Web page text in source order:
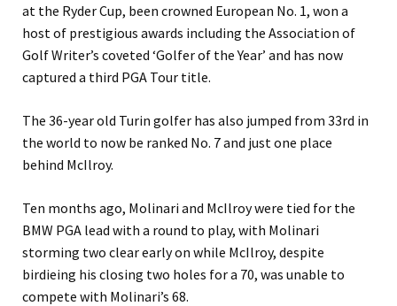
at the Ryder Cup, been crowned European No. 1, won a
host of prestigious awards including the Association of
Golf Writer’s coveted ‘Golfer of the Year’ and has now
captured a third PGA Tour title.
The 36-year old Turin golfer has also jumped from 33rd in
the world to now be ranked No. 7 and just one place
behind McIlroy.
Ten months ago, Molinari and McIlroy were tied for the
BMW PGA lead with a round to play, with Molinari
storming two clear early on while McIlroy, despite
birdieing his closing two holes for a 70, was unable to
compete with Molinari’s 68.